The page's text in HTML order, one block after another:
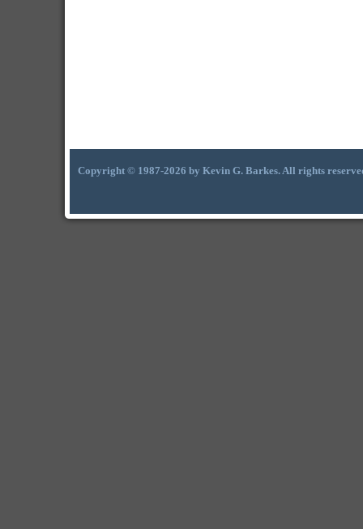
Copyright © 1987-2026 by Kevin G. Barkes. All rights